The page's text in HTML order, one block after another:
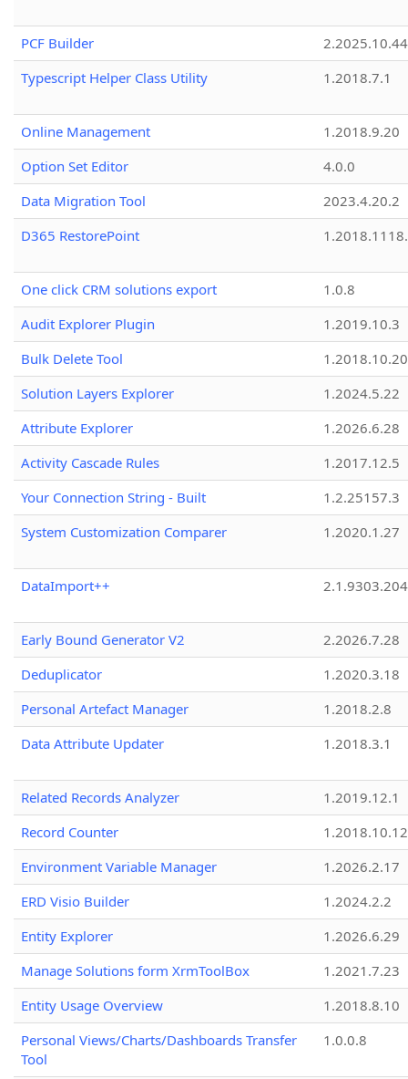
PCF Builder
2.2025.10.44
Typescript Helper Class Utility
1.2018.7.1
Online Management
1.2018.9.20
Option Set Editor
4.0.0
Data Migration Tool
2023.4.20.2
D365 RestorePoint
One click CRM solutions export
1.0.8
Audit Explorer Plugin
1.2019.10.3
Bulk Delete Tool
1.2018.10.20
Solution Layers Explorer
1.2024.5.22
Attribute Explorer
1.2026.6.28
Activity Cascade Rules
1.2017.12.5
Your Connection String - Built
1.2.25157.3
System Customization Comparer
1.2020.1.27
DataImport++
Early Bound Generator V2
2.2026.7.28
Deduplicator
1.2020.3.18
Personal Artefact Manager
1.2018.2.8
Data Attribute Updater
1.2018.3.1
Related Records Analyzer
1.2019.12.1
Record Counter
1.2018.10.12
Environment Variable Manager
1.2026.2.17
ERD Visio Builder
1.2024.2.2
Entity Explorer
1.2026.6.29
Manage Solutions form XrmToolBox
1.2021.7.23
Entity Usage Overview
1.2018.8.10
Personal Views/Charts/Dashboards Transfer
Tool
1.0.0.8